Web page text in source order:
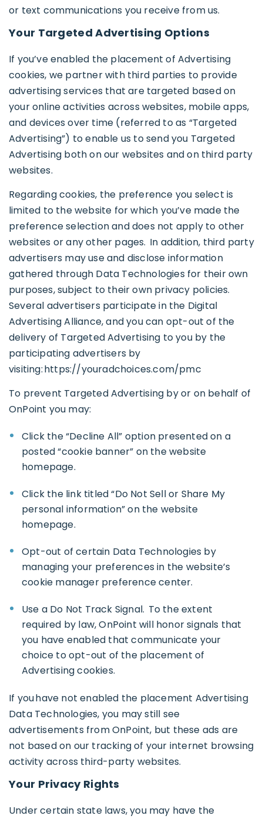
or text communications you receive from us.
Your Targeted Advertising Options
If you’ve enabled the placement of Advertising
cookies, we partner with third parties to provide
advertising services that are targeted based on
your online activities across websites, mobile apps,
and devices over time (referred to as “Targeted
Advertising”) to enable us to send you Targeted
Advertising both on our websites and on third party
websites.
Regarding cookies, the preference you select is
limited to the website for which you’ve made the
preference selection and does not apply to other
websites or any other pages. In addition, third party
advertisers may use and disclose information
gathered through Data Technologies for their own
purposes, subject to their own privacy policies.
Several advertisers participate in the Digital
Advertising Alliance, and you can opt-out of the
delivery of Targeted Advertising to you by the
participating advertisers by
visiting:https://youradchoices.com/pmc
To prevent Targeted Advertising by or on behalf of
OnPoint you may:
Click the “Decline All” option presented on a
posted “cookie banner” on the website
homepage.
Click the link titled “Do Not Sell or Share My
personal information” on the website
homepage.
Opt-out of certain Data Technologies by
managing your preferences in the website’s
cookie manager preference center.
Use a Do Not Track Signal. To the extent
required by law, OnPoint will honor signals that
you have enabled that communicate your
choice to opt-out of the placement of
Advertising cookies.
If you have not enabled the placement Advertising
Data Technologies, you may still see
advertisements from OnPoint, but these ads are
not based on our tracking of your internet browsing
activity across third-party websites.
Your Privacy Rights
Under certain state laws, you may have the